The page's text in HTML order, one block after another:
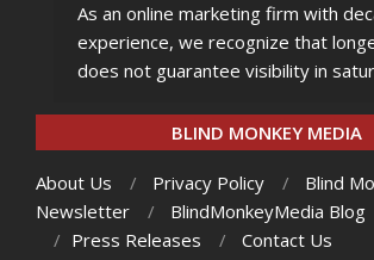
As an online marketing firm with
experience, we recognize that
does not guarantee visibility in
BLIND MONKEY MEDIA
About Us Privacy Policy
Blind
Newsletter
BlindMonkeyMedia Blog
Press Releases
Contact Us